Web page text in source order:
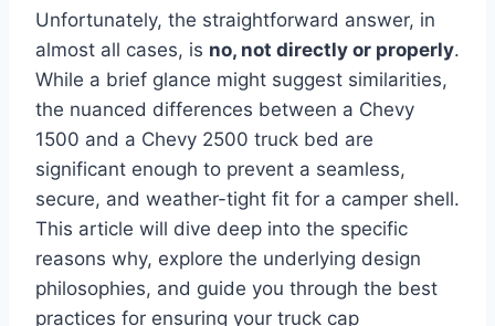
Unfortunately, the straightforward answer, in
almost all cases, is no, not directly or properly.
While a brief glance might suggest similarities,
the nuanced differences between a Chevy
1500 and a Chevy 2500 truck bed are
significant enough to prevent a seamless,
secure, and weather-tight fit for a camper shell.
This article will dive deep into the specific
reasons why, explore the underlying design
philosophies, and guide you through the best
practices for ensuring your truck cap